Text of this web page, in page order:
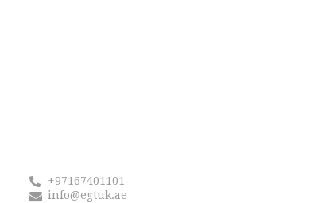
+97167401101
info@egtuk.ae